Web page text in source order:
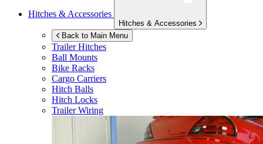
Hitches & Accessories
Hitches & Accessories
Back to Main Menu
Trailer Hitches
Ball Mounts
Bike Racks
Cargo Carriers
Hitch Balls
Hitch Locks
Trailer Wiring